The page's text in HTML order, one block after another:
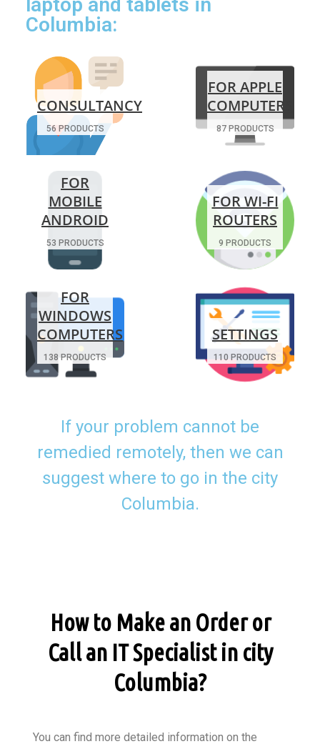
laptop and tablets in
Columbia:
CONSULTANCY
56 PRODUCTS
FOR APPLE
COMPUTERS
87 PRODUCTS
FOR
MOBILE
ANDROID
53 PRODUCTS
FOR WI-FI
ROUTERS
9 PRODUCTS
FOR
WINDOWS
COMPUTERS
138 PRODUCTS
SETTINGS
110 PRODUCTS
If your problem cannot be
remedied remotely, then we can
suggest where to go in the city
Columbia.
How to Make an Order or
Call an IT Specialist in city
Columbia?
You can find more detailed information on the